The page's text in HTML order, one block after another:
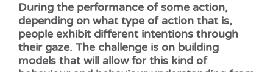
During the performance of some action,
depending on what type of action that is,
people exhibit different intentions through
their gaze. The challenge is on building
models that will allow for this kind of